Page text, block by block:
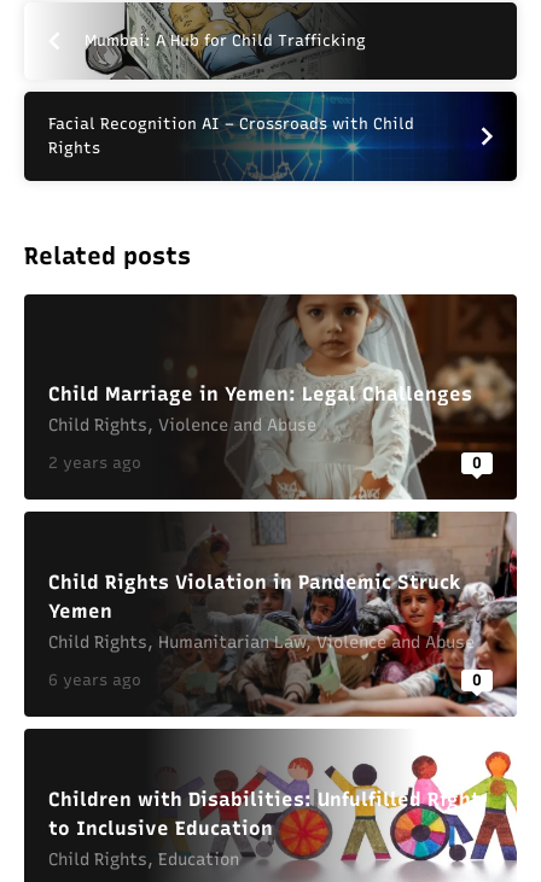
Mumbai: A Hub for Child Trafficking
Facial Recognition AI – Crossroads with Child
Rights
Related posts
Child Marriage in Yemen: Legal Challenges
Child Rights, Violence and Abuse
2 years ago 0
Child Rights Violation in Pandemic Struck
Yemen
Child Rights, Humanitarian Law,Violence and Abuse
6 years ago 0
Children with Disabilities: Unfulfilled Right
to Inclusive Education
Child Rights, Education